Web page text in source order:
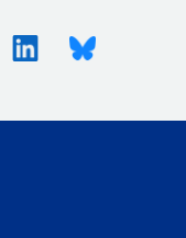
(Twitter)LinkedinBluesky